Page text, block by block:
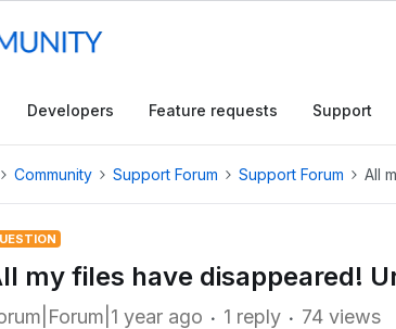
Developers Feature requests Support
Community Support Forum Support Forum All
my files have disappeared!
year ago 1 reply 74 views